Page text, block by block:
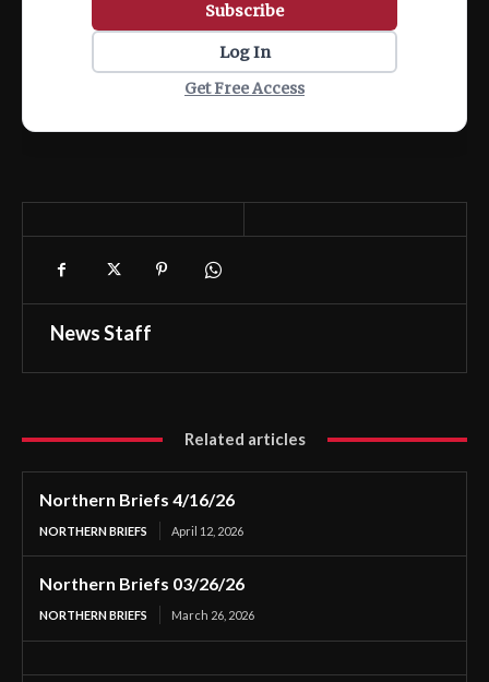
Subscribe
Log In
Get Free Access
News Staff
Related articles
Northern Briefs 4/16/26
NORTHERN BRIEFS April 12, 2026
Northern Briefs 03/26/26
NORTHERN BRIEFS March 26, 2026